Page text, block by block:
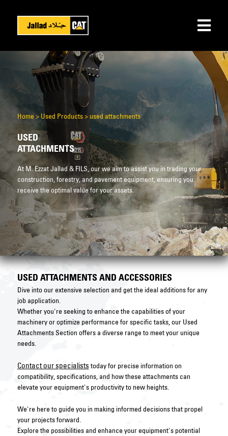
Home > Used Products> used attachments
USED
ATTACHMENTS
At M. Ezzat Jallad & FILS, our we aim to assist you in trading your
construction, forestry, and pavement equipment, ensuring you
receive the optimal value for your assets.
USED ATTACHMENTS AND ACCESSORIES
Dive into our extensive selection and get the ideal additions for any
job application.
Whether you're seeking to enhance the capabilities of your
machinery or optimize performance for specific tasks, our Used
Attachments Section offers a diverse range to meet your unique
needs.
Contact our specialists today for precise information on
compatibility, specifications, and how these attachments can
elevate your equipment's productivity to new heights.
We're here to guide you in making informed decisions that propel
your projects forward.
Explore the possibilities and enhance your equipment's potential